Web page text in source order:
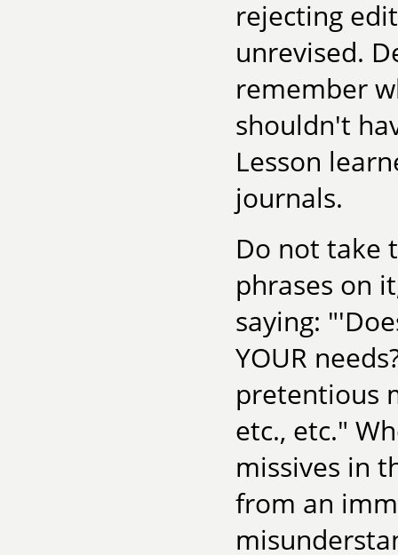
rejecting
unrevised.
remember
shouldn't
Lesson
journals.
Do not take
phrases on
saying:
YOUR
pretentious
etc., etc."
missives in
from an